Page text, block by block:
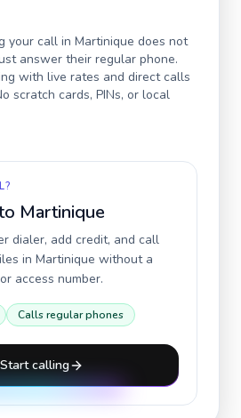
your call in Martinique does not
answer their regular phone.
with live rates and direct calls
scratch cards, PINs, or local
Martinique
dialer, add credit, and call
in Martinique without a
access number.
Calls regular phones
Start calling